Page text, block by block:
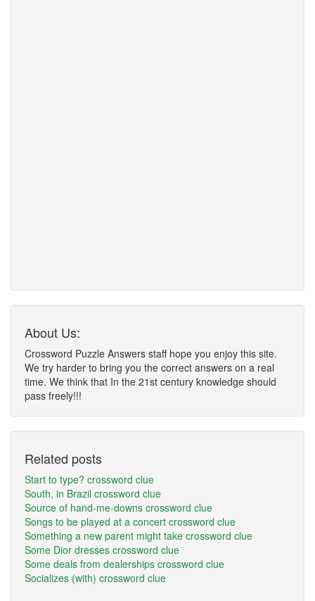
About Us:
Crossword Puzzle Answers staff hope you enjoy this site.
We try harder to bring you the correct answers on a real
time. We think that In the 21st century knowledge should
pass freely!!!
Related posts
Start to type? crossword clue
South, in Brazil crossword clue
Source of hand-me-downs crossword clue
Songs to be played at a concert crossword clue
Something a new parent might take crossword clue
Some Dior dresses crossword clue
Some deals from dealerships crossword clue
Socializes (with) crossword clue